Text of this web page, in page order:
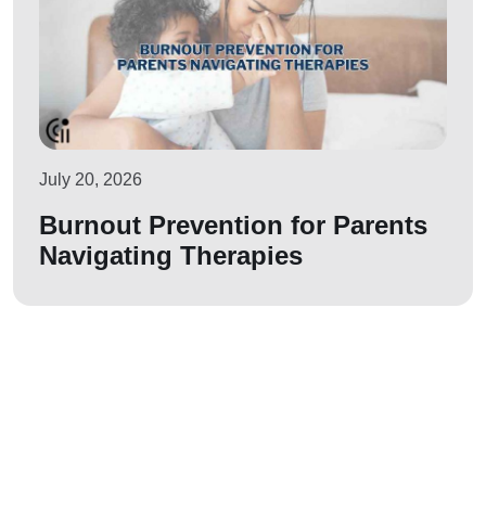
July 20, 2026
Burnout Prevention for Parents
Navigating Therapies